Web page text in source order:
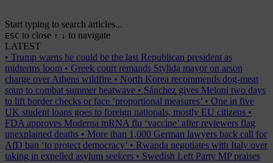
Start typing to search articles...
ESC to close ↑ ↓ to navigate
LATEST
• Trump warns he could be the last Republican president as
midterms loom • Greek court remands Stylida mayor on arson
charge over Athens wildfire • North Korea recommends dog-meat
soup to combat summer heatwave • Sánchez gives Meloni two days
to lift border checks or face ‘proportional measures’ • One in five
UK student loans goes to foreign nationals, mostly EU citizens •
FDA approves Moderna mRNA flu ‘vaccine’ after reviewers flag
unexplained deaths • More than 1,000 German lawyers back call for
AfD ban ‘to protect democracy’ • Rwanda negotiates with Italy over
taking in expelled asylum seekers • Swedish Left Party MP praises